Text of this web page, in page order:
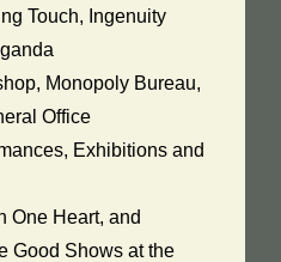
Touch, Ingenuity
Monopoly Bureau,
Office
Exhibitions and
One Heart, and
Good Shows at the